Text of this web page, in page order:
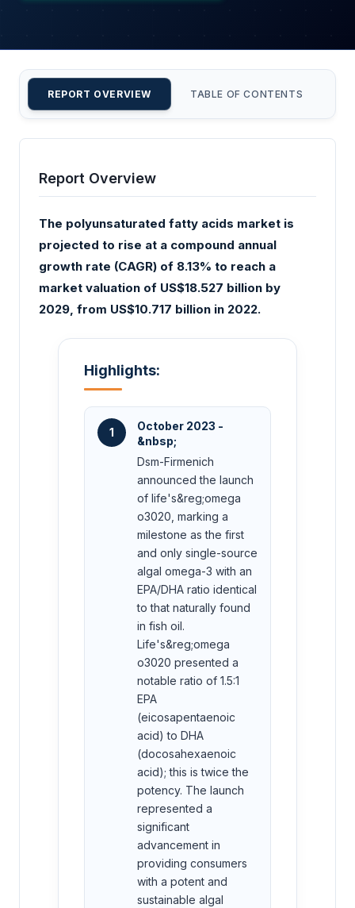
REPORT OVERVIEW TABLE OF CONTENTS
Report Overview
The polyunsaturated fatty acids market is
projected to rise at a compound annual
growth rate (CAGR) of 8.13% to reach a
market valuation of US$18.527 billion by
2029, from US$10.717 billion in 2022.
Highlights:
1
October 2023 -
&nbsp;
Dsm-Firmenich
announced the launch
of life's&reg;omega
o3020, marking a
milestone as the first
and only single-source
algal omega-3 with an
EPA/DHA ratio identical
to that naturally found
in fish oil.
Life's&reg;omega
o3020 presented a
notable ratio of 1.5:1
EPA
(eicosapentaenoic
acid) to DHA
(docosahexaenoic
acid); this is twice the
potency. The launch
represented a
significant
advancement in
providing consumers
with a potent and
sustainable algal